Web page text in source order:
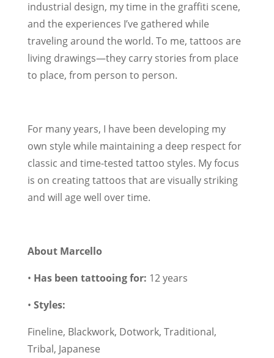
industrial design, my time in the graffiti scene,
and the experiences I’ve gathered while
traveling around the world. To me, tattoos are
living drawings—they carry stories from place
to place, from person to person.
For many years, I have been developing my
own style while maintaining a deep respect for
classic and time-tested tattoo styles. My focus
is on creating tattoos that are visually striking
and will age well over time.
About Marcello
• Has been tattooing for: 12 years
• Styles:
Fineline, Blackwork, Dotwork, Traditional,
Tribal, Japanese